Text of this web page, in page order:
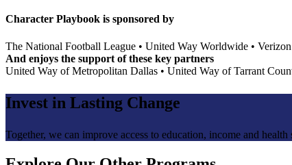
Character Playbook is sponsored by
The National Football League • United Way Worldwide • Verizon
And enjoys the support of these key partners
United Way of Metropolitan Dallas • United Way of Tarrant
Invest in Lasting Change
Together, we can improve access to education, income and